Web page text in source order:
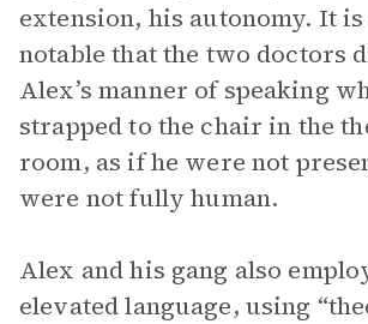
extension, his autonomy. It is
notable that the two doctors
Alex’s manner of speaking
strapped to the chair in the
room, as if he were not
were not fully human.
Alex and his gang also
elevated language, using